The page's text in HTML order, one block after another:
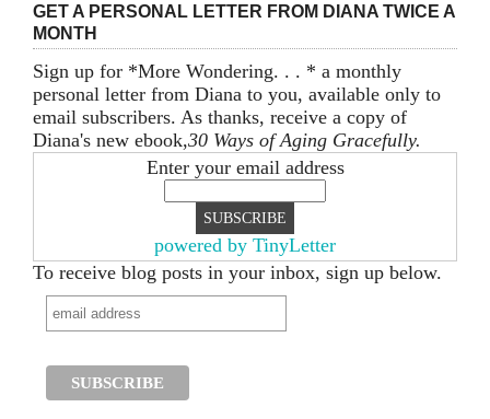
GET A PERSONAL LETTER FROM DIANA TWICE A
MONTH
Sign up for *More Wondering. . . * a monthly
personal letter from Diana to you, available only to
email subscribers. As thanks, receive a copy of
Diana's new ebook,30 Ways of Aging Gracefully.
Enter your email address
powered by TinyLetter
To receive blog posts in your inbox, sign up below.